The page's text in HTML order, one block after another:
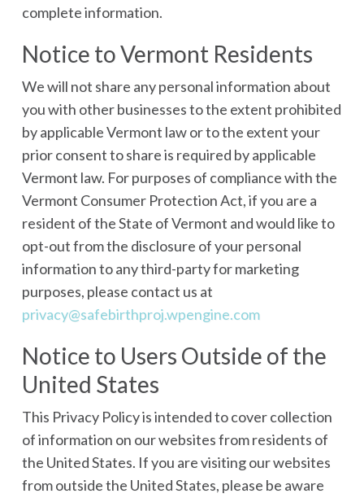
complete information.
Notice to Vermont Residents
We will not share any personal information about
you with other businesses to the extent prohibited
by applicable Vermont law or to the extent your
prior consent to share is required by applicable
Vermont law. For purposes of compliance with the
Vermont Consumer Protection Act, if you are a
resident of the State of Vermont and would like to
opt-out from the disclosure of your personal
information to any third-party for marketing
purposes, please contact us at
privacy@safebirthproj.wpengine.com
Notice to Users Outside of the
United States
This Privacy Policy is intended to cover collection
of information on our websites from residents of
the United States. If you are visiting our websites
from outside the United States, please be aware